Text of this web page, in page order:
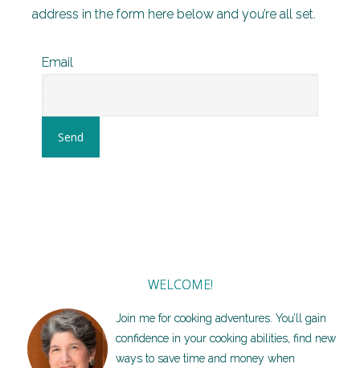
address in the form here below and you’re all set.
Email
WELCOME!
Join me for cooking adventures. You’ll gain
confidence in your cooking abilities, find new
ways to save time and money when